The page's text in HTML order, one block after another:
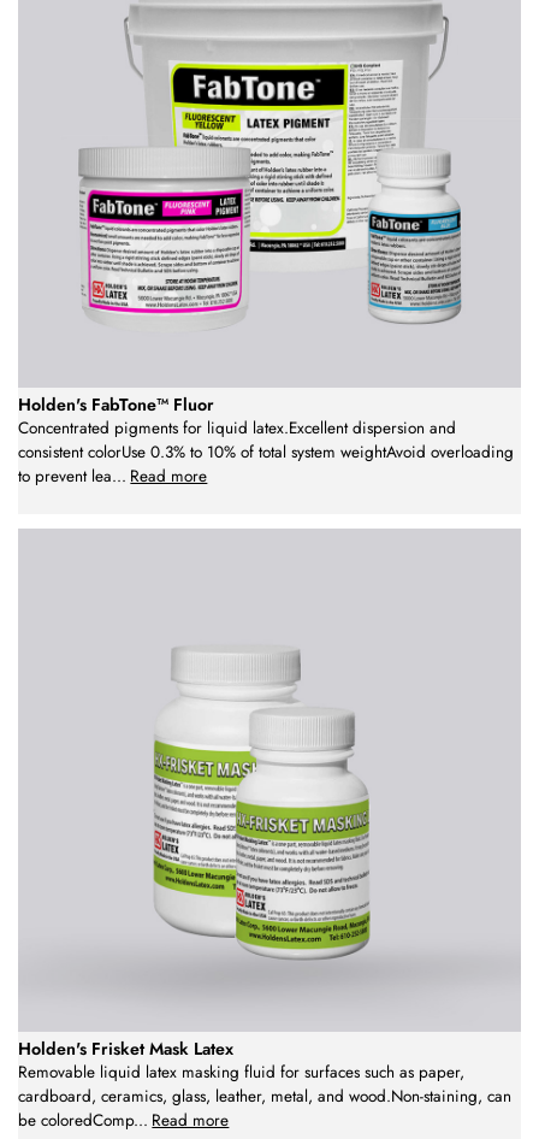
Holden's FabTone™ Fluor
Concentrated pigments for liquid latex.Excellent dispersion and
consistent colorUse 0.3% to 10% of total system weightAvoid overloading
to prevent lea... Read more
Holden's Frisket Mask Latex
Removable liquid latex masking fluid for surfaces such as paper,
cardboard, ceramics, glass, leather, metal, and wood.Non-staining, can
be coloredComp... Read more